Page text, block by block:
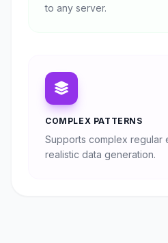
to any server.
COMPLEX PATTERNS
Supports complex regular
realistic data generation.